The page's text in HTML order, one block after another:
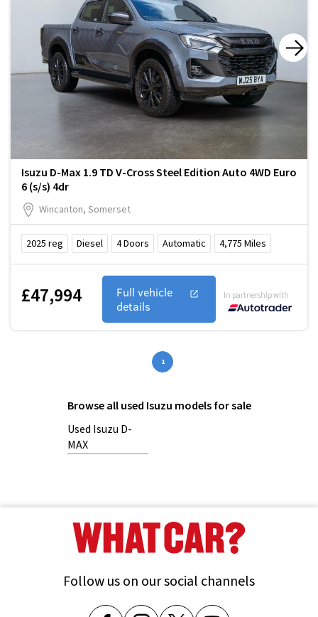
Isuzu D-Max 1.9 TD V-Cross Steel Edition Auto 4WD Euro
6 (s/s) 4dr
Wincanton, Somerset
2025 reg Diesel 4Doors Automatic 4,775 Miles
£47,994
Full vehicle
details
In partnership with
1
Browse all used Isuzu models for sale
Used Isuzu D-
MAX
Follow us on our social channels